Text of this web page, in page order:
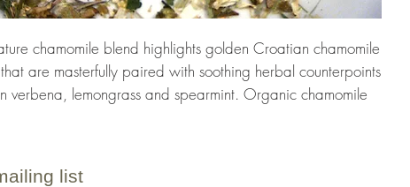
chamomile blend highlights golden Croatian chamomile
that are masterfully paired with soothing herbal counterpoints
verbena, lemongrass and spearmint. Organic chamomile
list